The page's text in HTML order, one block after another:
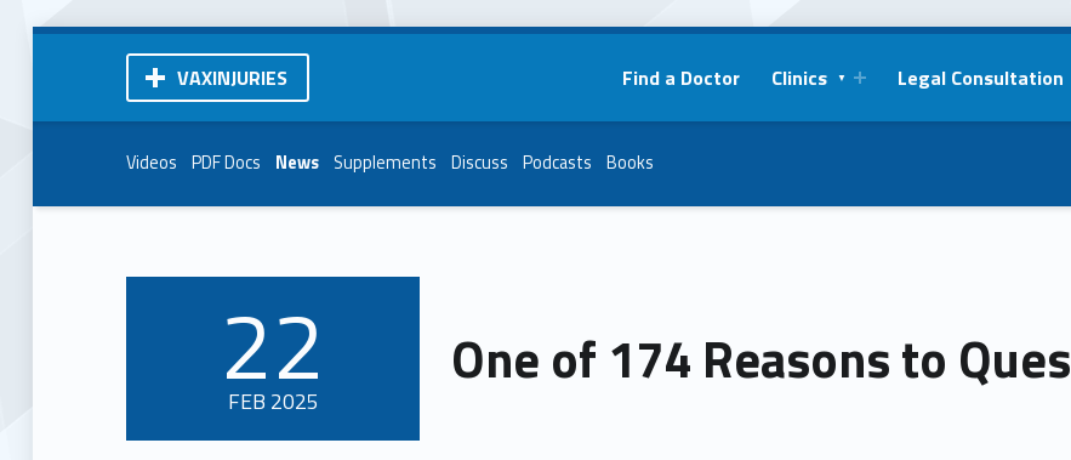
VAXINJURIES Find a Doctor Clinics Legal Consultation
Videos PDF Docs News Supplements Discuss Podcasts Books
One of 174 Reasons to
POSTED ON:
22
FEB 2025